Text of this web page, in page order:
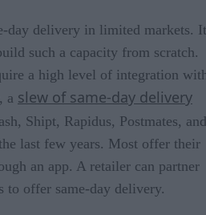
day delivery in limited markets. It
such a capacity from scratch.
a high level of integration
a slew of same-day delivery
Shipt, Rapidus, Postmates, and
last few years. Most offer their
an app. A retailer can partner
to offer same-day delivery.